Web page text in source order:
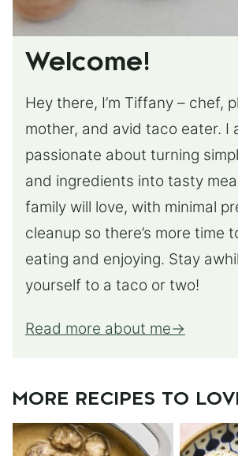
Welcome!
Hey there, I’m Tiffany – chef,
mother, and avid taco eater. I
passionate about turning
and ingredients into tasty
family will love, with minimal
cleanup so there’s more time
eating and enjoying. Stay
yourself to a taco or two!
Read more about me
MORE RECIPES TO